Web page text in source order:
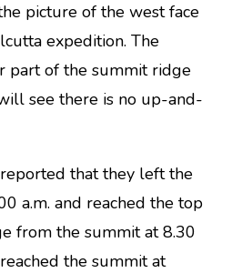
picture of the west face
expedition. The
part of the summit ridge
see there is no up-and-
that they left the
a.m. and reached the top
from the summit at 8.30
the summit at